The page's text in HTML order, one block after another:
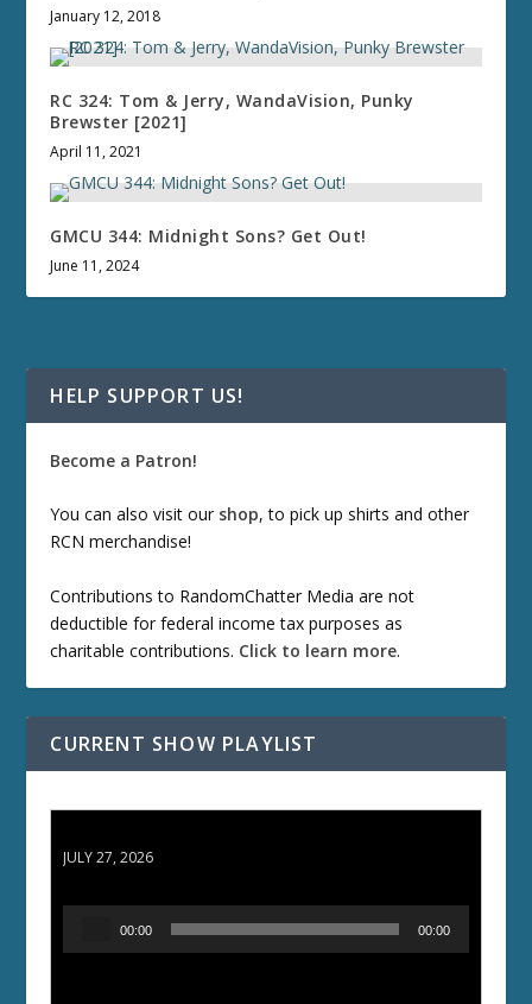
January 12, 2018
RC 324: Tom & Jerry, WandaVision, Punky
Brewster [2021]
April 11, 2021
GMCU 344: Midnight Sons? Get Out!
June 11, 2024
HELP SUPPORT US!
Become a Patron!
You can also visit our shop, to pick up shirts and other
RCN merchandise!
Contributions to RandomChatter Media are not
deductible for federal income tax purposes as
charitable contributions. Click to learn more.
CURRENT SHOW PLAYLIST
JULY 27, 2026
00:00 00:00